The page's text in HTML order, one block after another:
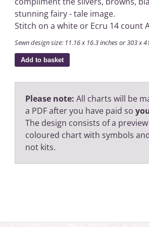
stunning fairy - tale image.
Stitch on a white or Ecru 14 count
Sewn design size: 11.16 x 16.3 inches or 303 x
Add to basket
Please note: All charts will be
a PDF after you have paid so
The design consists of a
coloured chart with symbols
not kits.